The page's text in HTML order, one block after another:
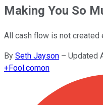
Making You So
All cash flow is not created
By Seth Jayson – Updated
+Fool.comon